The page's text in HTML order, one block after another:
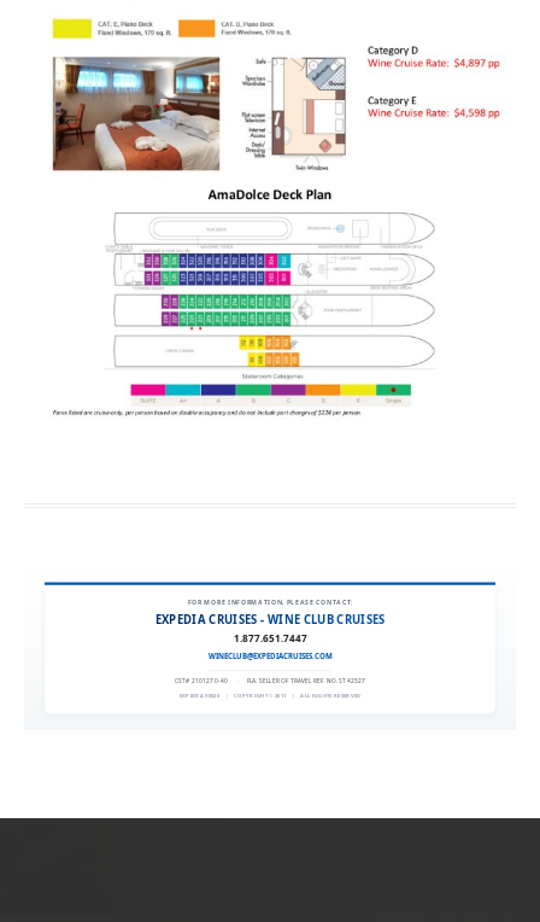
FOR MORE INFORMATION, PLEASE CONTACT:
EXPEDIA CRUISES - WINE CLUB CRUISES
1.877.651.7447
WINECLUB@EXPEDIACRUISES.COM
CST# 2101270-40 FLA. SELLER OF TRAVEL REF. NO. ST42527
EXPEDIA 90020 | COPYRIGHT © 2011 | ALL RIGHTS RESERVED